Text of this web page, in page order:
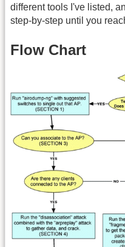
different tools I've listed,
step-by-step until you
Flow Chart